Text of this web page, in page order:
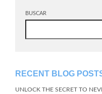
BUSCAR
RECENT BLOG
UNLOCK THE SECRET TO